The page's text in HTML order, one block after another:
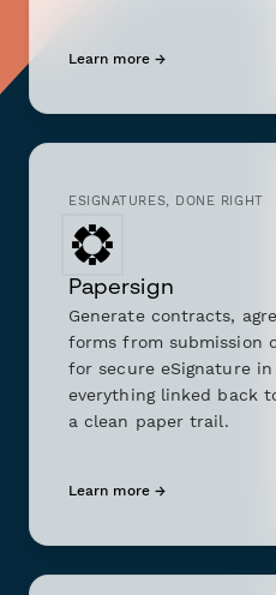
Learn more →
ESIGNATURES, DONE RIGHT
Papersign
Generate contracts,
forms from submission
for secure eSignature
everything linked back
a clean paper trail.
Learn more →